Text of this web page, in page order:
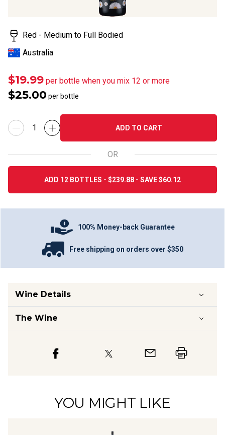
Red - Medium to Full Bodied
Australia
$19.99 per bottle when you mix 12 or more
$25.00 per bottle
ADD TO CART
OR
ADD 12 BOTTLES - $239.88 - SAVE $60.12
100% Money-back Guarantee
Free shipping on orders over $350
Wine Details
The Wine
YOU MIGHT LIKE